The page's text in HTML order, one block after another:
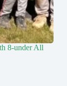
8-under All